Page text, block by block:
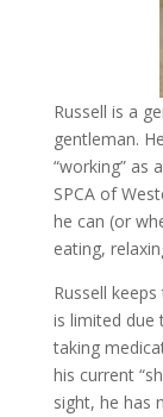
Russell is a
gentleman.
“working” as
SPCA of
he can (or
eating,
Russell
is limited due
taking
his current
sight, he has